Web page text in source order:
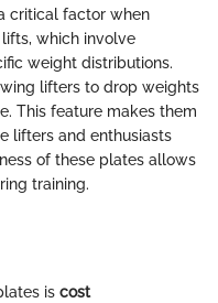
critical factor when
which involve
weight distributions.
lifters to drop weights
This feature makes them
lifters and enthusiasts
of these plates allows
training.
is cost